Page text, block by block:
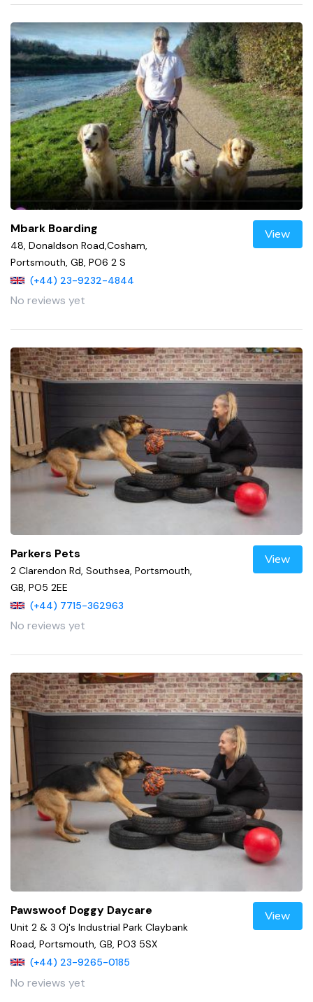
Mbark Boarding
48, Donaldson Road,Cosham,
Portsmouth, GB, PO6 2 S
(+44) 23-9232-4844
No reviews yet
View
Parkers Pets
2 Clarendon Rd, Southsea, Portsmouth,
GB, PO5 2EE
(+44) 7715-362963
No reviews yet
View
Pawswoof Doggy Daycare
Unit 2 & 3 Oj's Industrial Park Claybank
Road, Portsmouth, GB, PO3 5SX
(+44) 23-9265-0185
No reviews yet
View